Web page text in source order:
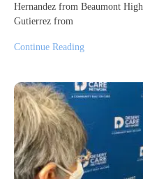
Hernandez from Beaumont
Gutierrez from
Continue Reading